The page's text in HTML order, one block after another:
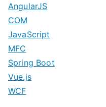
AngularJS
COM
JavaScript
MFC
Spring Boot
Vue.js
WCF